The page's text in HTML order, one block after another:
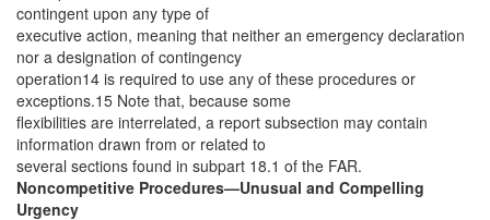
contingent upon any type of
executive action, meaning that neither an emergency declaration
nor a designation of contingency
operation14 is required to use any of these procedures or
exceptions.15 Note that, because some
flexibilities are interrelated, a report subsection may contain
information drawn from or related to
several sections found in subpart 18.1 of the FAR.
Noncompetitive Procedures—Unusual and Compelling
Urgency